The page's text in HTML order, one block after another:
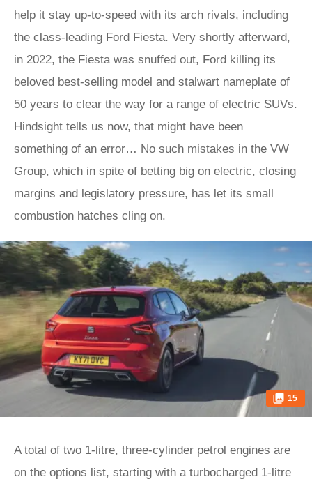
help it stay up-to-speed with its arch rivals, including
the class-leading Ford Fiesta. Very shortly afterward,
in 2022, the Fiesta was snuffed out, Ford killing its
beloved best-selling model and stalwart nameplate of
50 years to clear the way for a range of electric SUVs.
Hindsight tells us now, that might have been
something of an error… No such mistakes in the VW
Group, which in spite of betting big on electric, closing
margins and legislatory pressure, has let its small
combustion hatches cling on.
15
A total of two 1-litre, three-cylinder petrol engines are
on the options list, starting with a turbocharged 1-litre